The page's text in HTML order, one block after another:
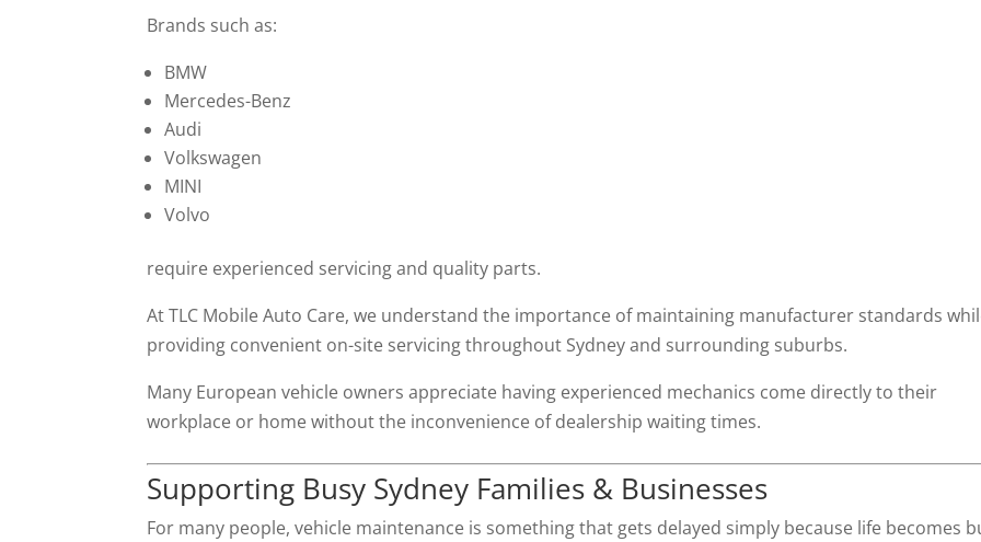
Brands such as:
BMW
Mercedes-Benz
Audi
Volkswagen
MINI
Volvo
require experienced servicing and quality parts.
At TLC Mobile Auto Care, we understand the importance of maintaining manufacturer standards
providing convenient on-site servicing throughout Sydney and surrounding suburbs.
Many European vehicle owners appreciate having experienced mechanics come directly to their
workplace or home without the inconvenience of dealership waiting times.
Supporting Busy Sydney Families & Businesses
For many people, vehicle maintenance is something that gets delayed simply because life becomes